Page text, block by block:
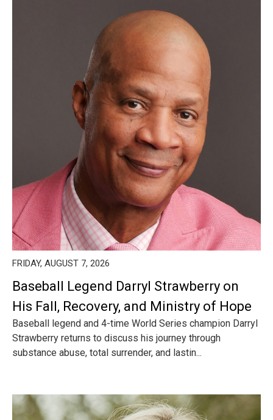
FRIDAY, AUGUST 7, 2026
Baseball Legend Darryl Strawberry on
His Fall, Recovery, and Ministry of Hope
Baseball legend and 4-time World Series champion Darryl
Strawberry returns to discuss his journey through
substance abuse, total surrender, and lastin...